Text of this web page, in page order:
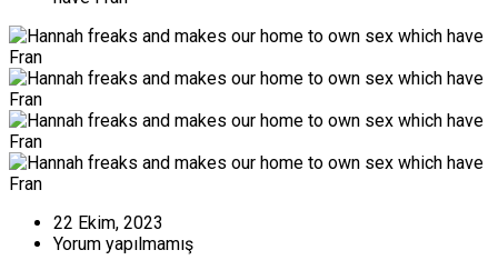
22 Ekim, 2023
Yorum yapılmamış